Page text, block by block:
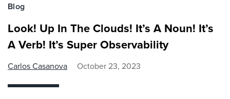
Blog
Look! Up In The Clouds! It’s A Noun! It’s
A Verb! It’s Super Observability
Carlos Casanova October 23, 2023